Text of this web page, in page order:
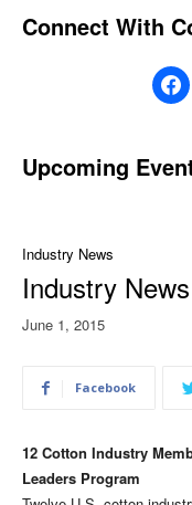
Connect With
Upcoming